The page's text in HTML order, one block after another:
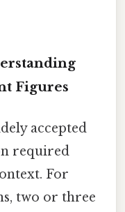
Figures
accepted
required
For
two or three